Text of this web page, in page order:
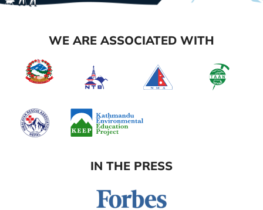
WE ARE ASSOCIATED WITH
IN THE PRESS